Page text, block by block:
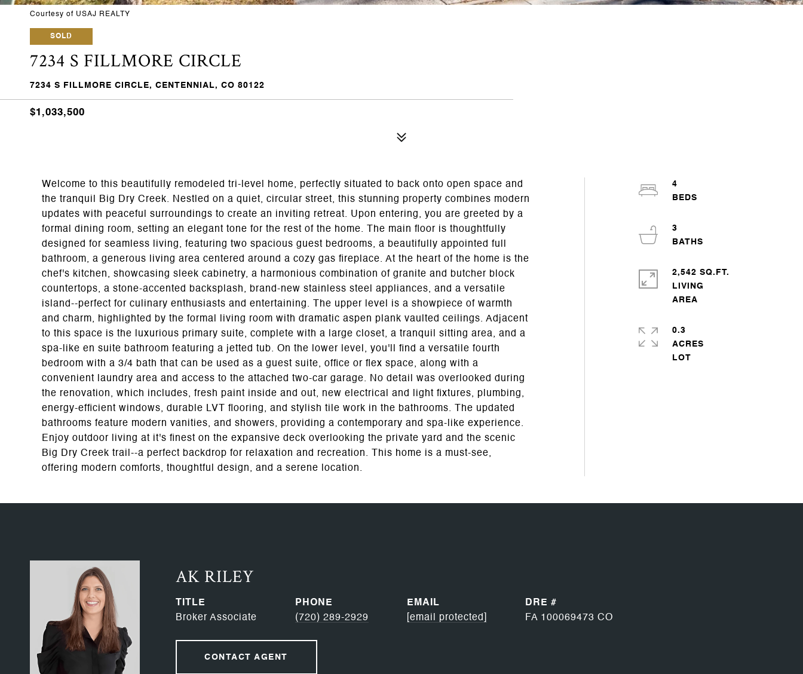
Courtesy of USAJ REALTY
SOLD
7234 S FILLMORE CIRCLE
7234 S FILLMORE CIRCLE, CENTENNIAL, CO 80122
$1,033,500
Welcome to this beautifully remodeled tri-level home, perfectly situated to back onto open space and
the tranquil Big Dry Creek. Nestled on a quiet, circular street, this stunning property combines modern
updates with peaceful surroundings to create an inviting retreat. Upon entering, you are greeted by a
formal dining room, setting an elegant tone for the rest of the home. The main floor is thoughtfully
designed for seamless living, featuring two spacious guest bedrooms, a beautifully appointed full
bathroom, a generous living area centered around a cozy gas fireplace. At the heart of the home is the
chef's kitchen, showcasing sleek cabinetry, a harmonious combination of granite and butcher block
countertops, a stone-accented backsplash, brand-new stainless steel appliances, and a versatile
island--perfect for culinary enthusiasts and entertaining. The upper level is a showpiece of warmth
and charm, highlighted by the formal living room with dramatic aspen plank vaulted ceilings. Adjacent
to this space is the luxurious primary suite, complete with a large closet, a tranquil sitting area, and a
spa-like en suite bathroom featuring a jetted tub. On the lower level, you'll find a versatile fourth
bedroom with a 3/4 bath that can be used as a guest suite, office or flex space, along with a
convenient laundry area and access to the attached two-car garage. No detail was overlooked during
the renovation, which includes, fresh paint inside and out, new electrical and light fixtures, plumbing,
energy-efficient windows, durable LVT flooring, and stylish tile work in the bathrooms. The updated
bathrooms feature modern vanities, and showers, providing a contemporary and spa-like experience.
Enjoy outdoor living at it's finest on the expansive deck overlooking the private yard and the scenic
Big Dry Creek trail--a perfect backdrop for relaxation and recreation. This home is a must-see,
offering modern comforts, thoughtful design, and a serene location.
4
3
2,542 SQ.FT.
LIVING
0.3
ACRES
AK RILEY
TITLE
Broker Associate
PHONE
(720) 289-2929
EMAIL
[email protected]
DRE #
FA 100069473 CO
CONTACT AGENT